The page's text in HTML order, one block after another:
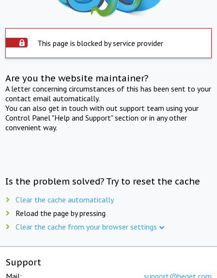
This page is blocked by service provider
Are you the website maintainer?
A letter concerning circumstances of this has been sent to your
contact email automatically.
You can also get in touch with out support team using your
Control Panel "Help and Support" section or in any other
convenient way.
Is the problem solved? Try to reset the cache
Clear the cache automatically
Reload the page by pressing
Clear the cache from your browser settings
Support
Mail: support@beget.com